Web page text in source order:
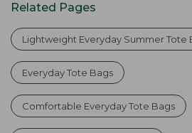
Related Pages
Lightweight Everyday Summer Tote
Everyday Tote Bags
Comfortable Everyday Tote Bags